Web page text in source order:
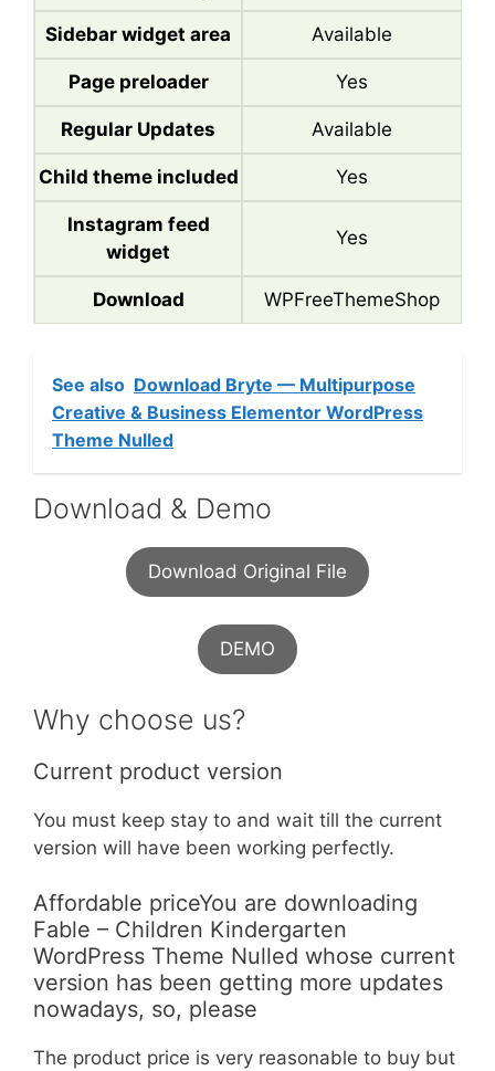
Sidebar widget area Available
Page preloader Yes
Regular Updates Available
Child theme included Yes
Instagram feed
widget
Yes
Download WPFreeThemeShop
See also Download Bryte — Multipurpose
Creative & Business Elementor WordPress
Theme Nulled
Download & Demo
Download Original File
DEMO
Why choose us?
Current product version
You must keep stay to and wait till the current
version will have been working perfectly.
Affordable priceYou are downloading
Fable – Children Kindergarten
WordPress Theme Nulled whose current
version has been getting more updates
nowadays, so, please
The product price is very reasonable to buy but